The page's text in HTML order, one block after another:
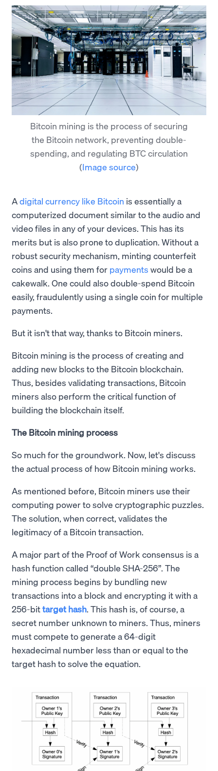
Bitcoin mining is the process of securing
the Bitcoin network, preventing double-
spending, and regulating BTC circulation
(Image source)
Adigital currency like Bitcoin is essentially a
computerized document similar to the audio and
video files in any of your devices. This has its
merits but is also prone to duplication. Without a
robust security mechanism, minting counterfeit
coins and using them for payments would be a
cakewalk. One could also double-spend Bitcoin
easily, fraudulently using a single coin for multiple
payments.
But it isn't that way, thanks to Bitcoin miners.
Bitcoin mining is the process of creating and
adding new blocks to the Bitcoin blockchain.
Thus, besides validating transactions, Bitcoin
miners also perform the critical function of
building the blockchain itself.
The Bitcoin mining process
So much for the groundwork. Now, let's discuss
the actual process of how Bitcoin mining works.
As mentioned before, Bitcoin miners use their
computing power to solve cryptographic puzzles.
The solution, when correct, validates the
legitimacy of a Bitcoin transaction.
A major part of the Proof of Work consensus is a
hash function called “double SHA-256”. The
mining process begins by bundling new
transactions into a block and encrypting it with a
256-bittarget hash . This hash is, of course, a
secret number unknown to miners. Thus, miners
must compete to generate a 64-digit
hexadecimal number less than or equal to the
target hash to solve the equation.